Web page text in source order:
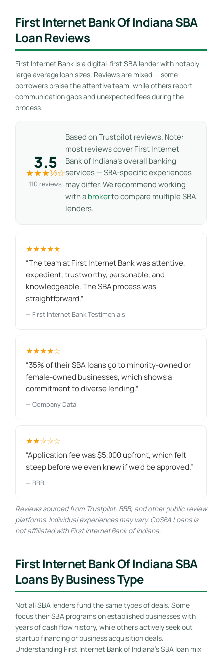
First Internet Bank Of Indiana SBA
Loan Reviews
First Internet Bank is a digital-first SBA lender with notably
large average loan sizes. Reviews are mixed — some
borrowers praise the attentive team, while others report
communication gaps and unexpected fees during the
process.
3.5
★★★½☆
110 reviews
Based on Trustpilot reviews. Note:
most reviews cover First Internet
Bank of Indiana’s overall banking
services — SBA-specific experiences
may differ. We recommend working
with abrokerto compare multiple SBA
lenders.
★★★★★
“The team at First Internet Bank was attentive,
expedient, trustworthy, personable, and
knowledgeable. The SBA process was
straightforward.”
— First Internet Bank Testimonials
★★★★☆
“35% of their SBA loans go to minority-owned or
female-owned businesses, which shows a
commitment to diverse lending.”
— Company Data
★★☆☆☆
“Application fee was $5,000 upfront, which felt
steep before we even knew if we'd be approved.”
— BBB
Reviews sourced from Trustpilot, BBB, and other public review
platforms. Individual experiences may vary. GoSBA Loans is
not affiliated with First Internet Bank of Indiana.
First Internet Bank Of Indiana SBA
Loans By Business Type
Not all SBA lenders fund the same types of deals. Some
focus their SBA programs on established businesses with
years of cash flow history, while others actively seek out
startup financing or business acquisition deals.
Understanding First Internet Bank of Indiana’s SBA loan mix